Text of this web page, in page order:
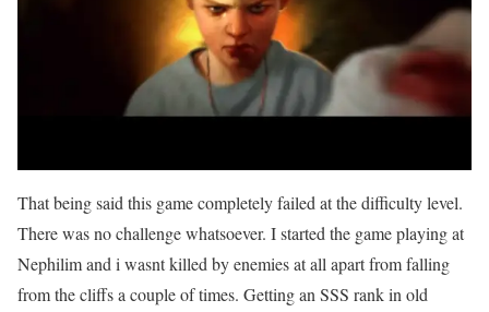
That being said this game completely failed at the difficulty level.
There was no challenge whatsoever. I started the game playing at
Nephilim and i wasnt killed by enemies at all apart from falling
from the cliffs a couple of times. Getting an SSS rank in old